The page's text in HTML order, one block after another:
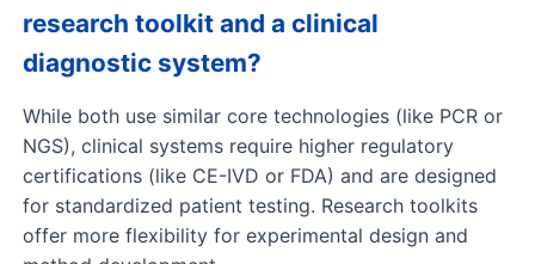
research toolkit and a clinical
diagnostic system?
While both use similar core technologies (like PCR or
NGS), clinical systems require higher regulatory
certifications (like CE-IVD or FDA) and are designed
for standardized patient testing. Research toolkits
offer more flexibility for experimental design and